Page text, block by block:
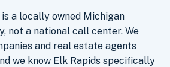
a locally owned Michigan
not a national call center. We
and real estate agents
we know Elk Rapids specifically